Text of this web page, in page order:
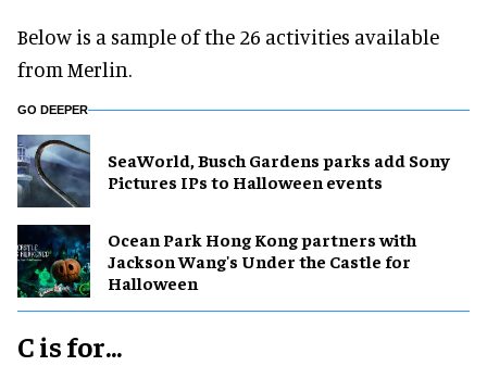
Below is a sample of the 26 activities available
from Merlin.
GO DEEPER
SeaWorld, Busch Gardens parks add Sony
Pictures IPs to Halloween events
Ocean Park Hong Kong partners with
Jackson Wang's Under the Castle for
Halloween
C is for...